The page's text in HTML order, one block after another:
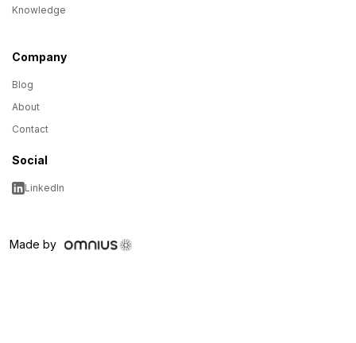
Knowledge
Company
Blog
About
Contact
Social
LinkedIn
Made by